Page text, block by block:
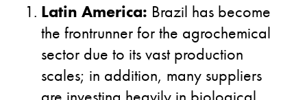
Latin America: Brazil has become
the frontrunner for the agrochemical
sector due to its vast production
scales; in addition, many suppliers